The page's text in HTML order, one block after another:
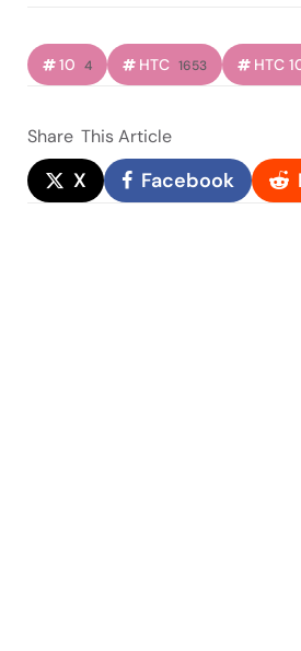
10 4 HTC 1653 HTC
Share This Article
X Facebook